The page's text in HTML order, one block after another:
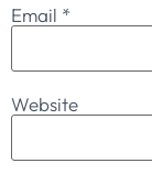
Email *
Website